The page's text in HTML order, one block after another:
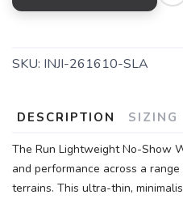
SKU: INJI-261610-SLA
DESCRIPTION SIZING
The Run Lightweight No-Show
and performance across a
terrains. This ultra-thin,